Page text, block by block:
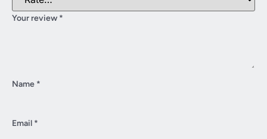
Your review *
Name *
Email *